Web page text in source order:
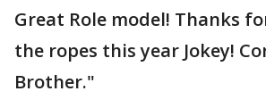
Great Role model! Thanks
the ropes this year Jokey!
Brother."